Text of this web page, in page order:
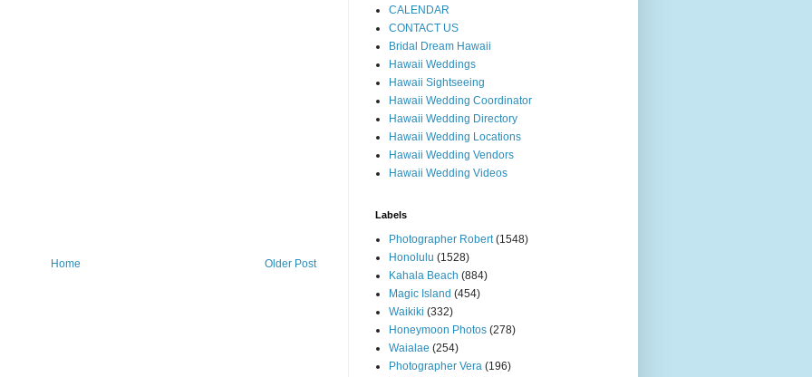
Older Post
Home
CALENDAR
CONTACT US
Bridal Dream Hawaii
Hawaii Weddings
Hawaii Sightseeing
Hawaii Wedding Coordinator
Hawaii Wedding Directory
Hawaii Wedding Locations
Hawaii Wedding Vendors
Hawaii Wedding Videos
Labels
Photographer Robert (1548)
Honolulu (1528)
Kahala Beach (884)
Magic Island (454)
Waikiki (332)
Honeymoon Photos (278)
Waialae (254)
Photographer Vera (196)